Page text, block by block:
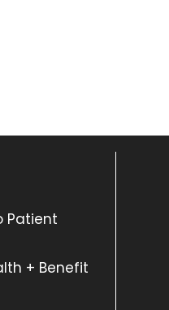
Patient
+ Benefit